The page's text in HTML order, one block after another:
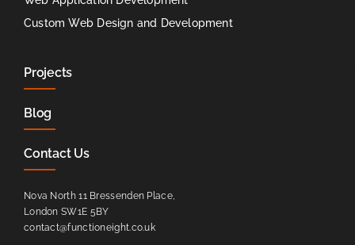
Custom Web Design and Development
Projects
Blog
Contact Us
Nova North 11 Bressenden Place,
London SW1E 5BY
contact@functioneight.co.uk